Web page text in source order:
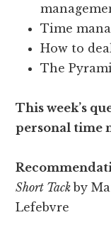
Time
How to
The
This week’s
personal time
Short Tack by
Lefebvre